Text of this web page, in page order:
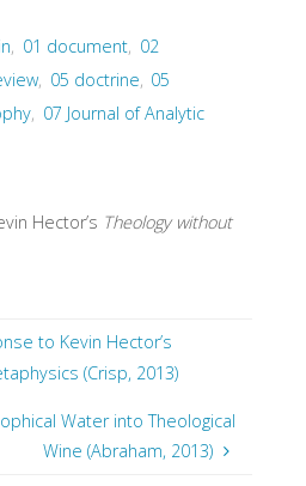
, 01 document, 02
, 05 doctrine, 05
, 07 Journal of Analytic
Hector’s Theology without
to Kevin Hector’s
(Crisp, 2013)
Water into Theological
Wine (Abraham, 2013)